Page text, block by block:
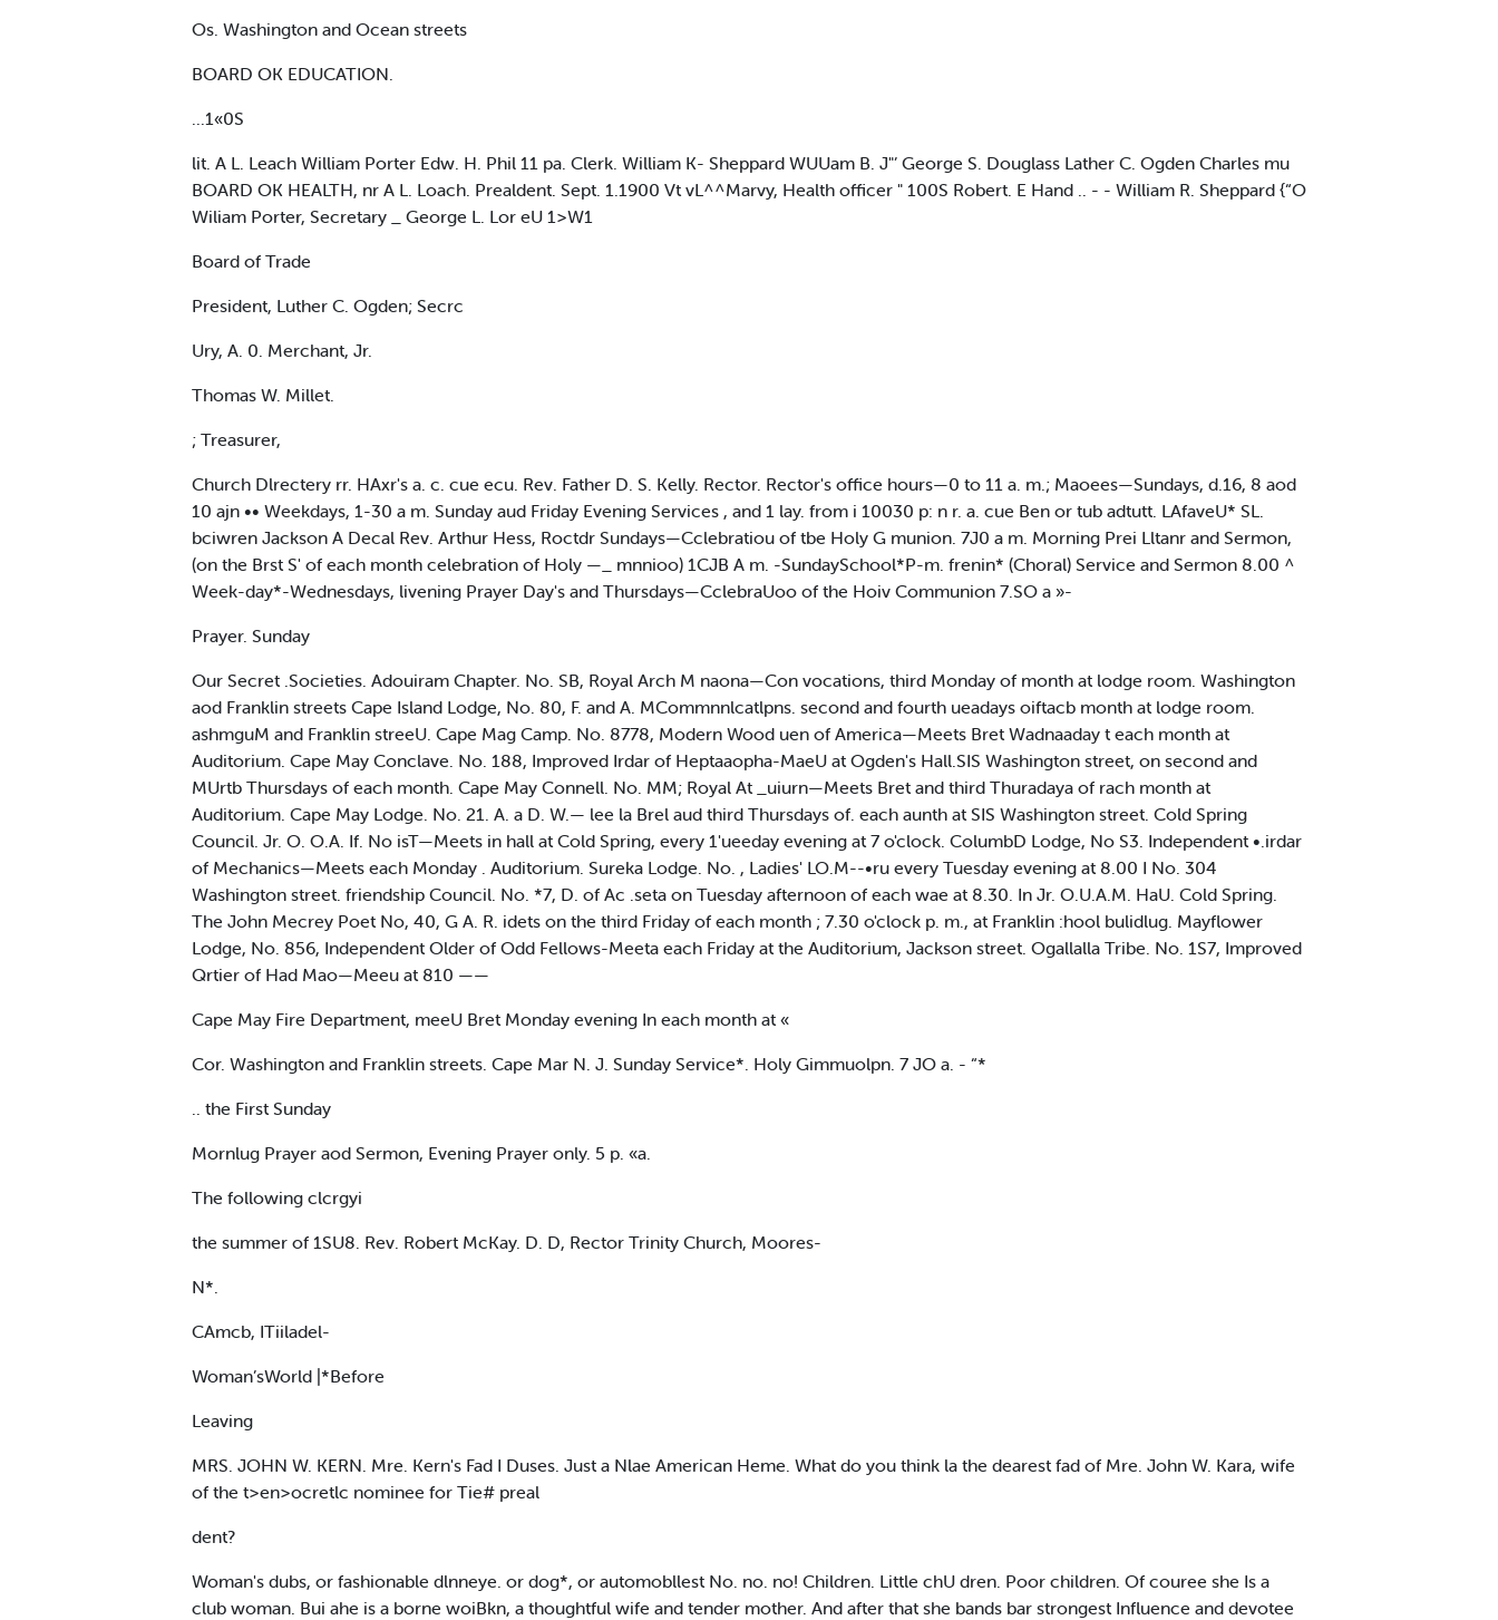
Os. Washington and Ocean streets
BOARD OK EDUCATION.
...1«0S
lit. A L. Leach William Porter Edw. H. Phil 11 pa. Clerk. William K- Sheppard WUUam B. J"’ George S. Douglass Lather C. Ogden Charles mu
BOARD OK HEALTH, nr A L. Loach. Prealdent. Sept. 1.1900 Vt vL^^Marvy, Health officer " 100S Robert. E Hand .. - - William R. Sheppard {“O
Wiliam Porter, Secretary _ George L. Lor eU 1>W1
Board of Trade
President, Luther C. Ogden; Secrc
Ury, A. 0. Merchant, Jr.
Thomas W. Millet.
; Treasurer,
Church Dlrectery rr. HAxr's a. c. cue ecu. Rev. Father D. S. Kelly. Rector. Rector's office hours—0 to 11 a. m.; Maoees—Sundays, d.16, 8 aod
10 ajn •• Weekdays, 1-30 a m. Sunday aud Friday Evening Services , and 1 lay. from i 10030 p: n r. a. cue Ben or tub adtutt. LAfaveU* SL.
bciwren Jackson A Decal Rev. Arthur Hess, Roctdr Sundays—Cclebratiou of tbe Holy G munion. 7J0 a m. Morning Prei Lltanr and Sermon,
(on the Brst S' of each month celebration of Holy —_ mnnioo) 1CJB A m. -SundaySchool*P-m. frenin* (Choral) Service and Sermon 8.00 ^
Week-day*-Wednesdays, livening Prayer Day's and Thursdays—CclebraUoo of the Hoiv Communion 7.SO a »-
Prayer. Sunday
Our Secret .Societies. Adouiram Chapter. No. SB, Royal Arch M naona—Con vocations, third Monday of month at lodge room. Washington
aod Franklin streets Cape Island Lodge, No. 80, F. and A. MCommnnlcatlpns. second and fourth ueadays oiftacb month at lodge room.
ashmguM and Franklin streeU. Cape Mag Camp. No. 8778, Modern Wood uen of America—Meets Bret Wadnaaday t each month at
Auditorium. Cape May Conclave. No. 188, Improved Irdar of Heptaaopha-MaeU at Ogden's Hall.SIS Washington street, on second and
MUrtb Thursdays of each month. Cape May Connell. No. MM; Royal At _uiurn—Meets Bret and third Thuradaya of rach month at
Auditorium. Cape May Lodge. No. 21. A. a D. W.— lee la Brel aud third Thursdays of. each aunth at SIS Washington street. Cold Spring
Council. Jr. O. O.A. If. No isT—Meets in hall at Cold Spring, every 1'ueeday evening at 7 o'clock. ColumbD Lodge, No S3. Independent •.irdar
of Mechanics—Meets each Monday . Auditorium. Sureka Lodge. No. , Ladies' LO.M--•ru every Tuesday evening at 8.00 I No. 304
Washington street. friendship Council. No. *7, D. of Ac .seta on Tuesday afternoon of each wae at 8.30. In Jr. O.U.A.M. HaU. Cold Spring.
The John Mecrey Poet No, 40, G A. R. idets on the third Friday of each month ; 7.30 o'clock p. m., at Franklin :hool bulidlug. Mayflower
Lodge, No. 856, Independent Older of Odd Fellows-Meeta each Friday at the Auditorium, Jackson street. Ogallalla Tribe. No. 1S7, Improved
Qrtier of Had Mao—Meeu at 810 ——
Cape May Fire Department, meeU Bret Monday evening In each month at «
Cor. Washington and Franklin streets. Cape Mar N. J. Sunday Service*. Holy Gimmuolpn. 7 JO a. - “*
.. the First Sunday
Mornlug Prayer aod Sermon, Evening Prayer only. 5 p. «a.
The following clcrgyi
the summer of 1SU8. Rev. Robert McKay. D. D, Rector Trinity Church, Moores-
N*.
CAmcb, ITiiladel-
Woman’sWorld |*Before
Leaving
MRS. JOHN W. KERN. Mre. Kern's Fad I Duses. Just a Nlae American Heme. What do you think la the dearest fad of Mre. John W. Kara, wife
of the t>en>ocretlc nominee for Tie# preal
dent?
Woman's dubs, or fashionable dlnneye. or dog*, or automobllest No. no. no! Children. Little chU dren. Poor children. Of couree she Is a
club woman. Bui ahe is a borne woiBkn, a thoughtful wife and tender mother. And after that she bands bar strongest Influence and devotee